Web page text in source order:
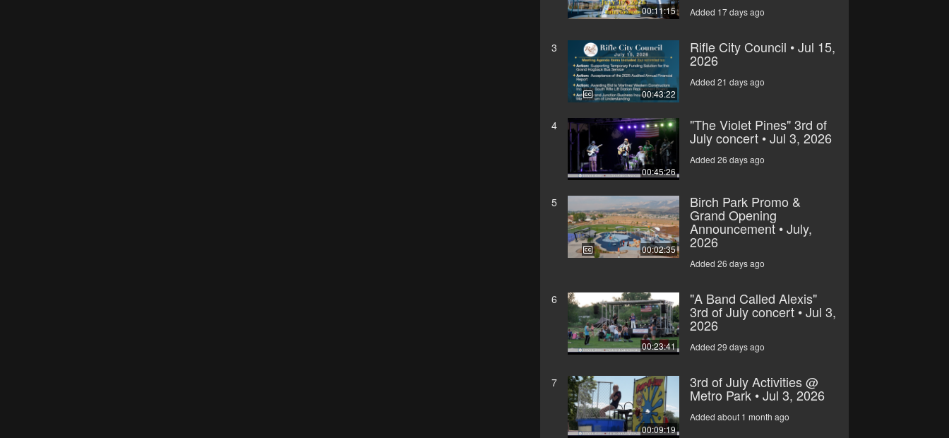
00:11:15 Added 17 days ago
3
00:43:22
Rifle City Council • Jul 15,
2026
Added 21 days ago
4
00:45:26
"The Violet Pines" 3rd of
July concert • Jul 3, 2026
Added 26 days ago
5
00:02:35
Birch Park Promo &
Grand Opening
Announcement • July,
2026
Added 26 days ago
6
00:23:41
"A Band Called Alexis"
3rd of July concert • Jul 3,
2026
Added 29 days ago
7
00:09:19
3rd of July Activities @
Metro Park • Jul 3, 2026
Added about 1 month ago